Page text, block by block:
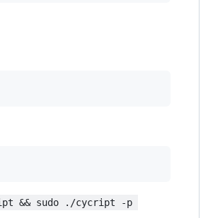
&& sudo ./cycript -p